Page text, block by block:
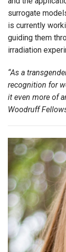
surrogate
is currently
guiding them
irradiation
“As a
recognition for
it even more of
Woodruff